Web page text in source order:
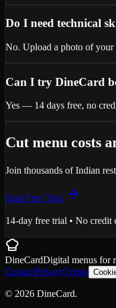
Do I need technical
No. Upload a photo of your
Can I try DineCard
Yes — 14 days free, no
Cut menu costs
Join thousands of Indian
Start Free Trial
14-day free trial • No credit
DineCardDigital menus for
ContactPrivacyTerms
© 2026 DineCard.